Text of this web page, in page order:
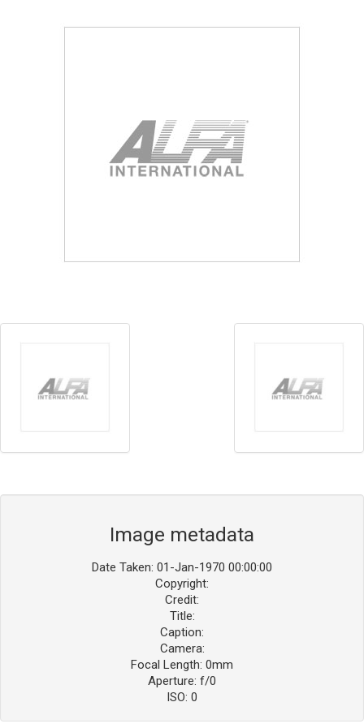
Image metadata
Date Taken: 01-Jan-1970 00:00:00
Copyright:
Credit:
Title:
Caption:
Camera:
Focal Length: 0mm
Aperture: f/0
ISO: 0